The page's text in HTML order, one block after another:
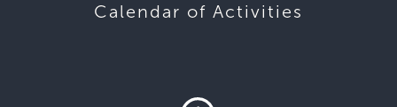
Calendar of Activities